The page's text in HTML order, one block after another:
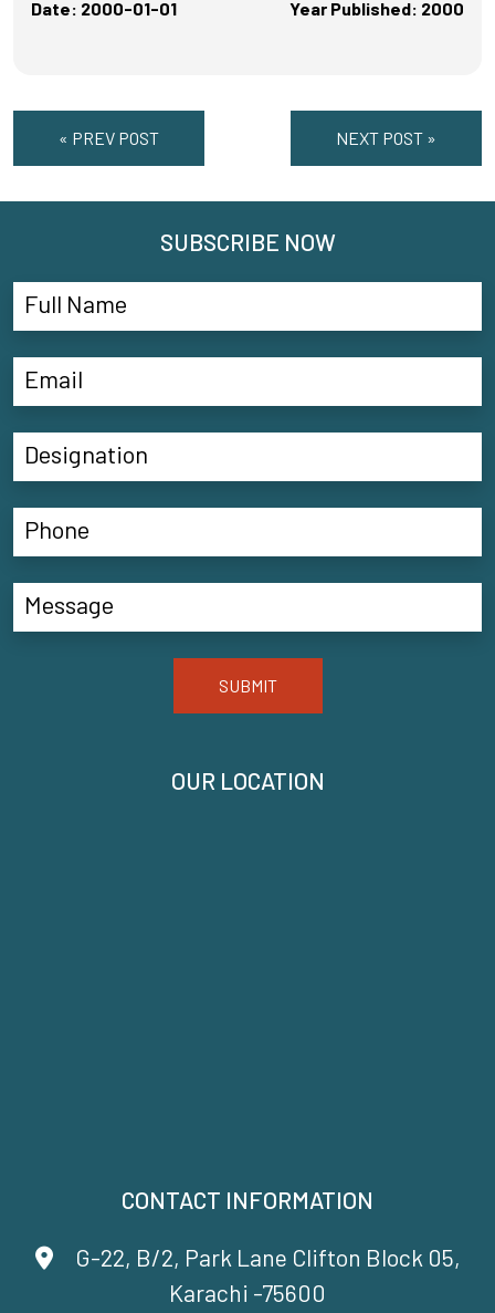
Date: 2000-01-01 Year Published: 2000
« PREV POST NEXT POST »
CONTACT INFORMATION
G-22, B/2, Park Lane Clifton Block 05,
Karachi -75600
OUR LOCATION
SUBSCRIBE NOW
SUBMIT